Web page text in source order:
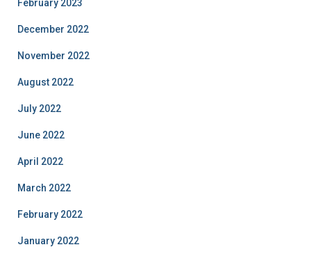
February 2023
December 2022
November 2022
August 2022
July 2022
June 2022
April 2022
March 2022
February 2022
January 2022